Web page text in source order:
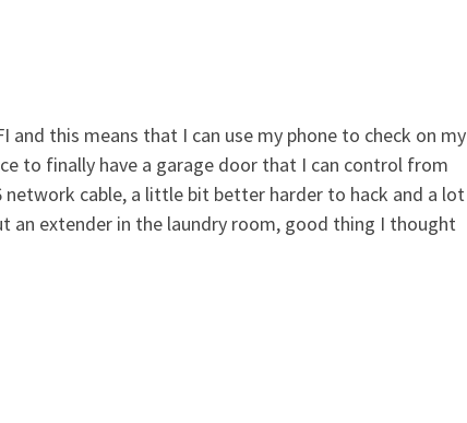
this means that I can use my phone to check on my
to finally have a garage door that I can control from
cable, a little bit better harder to hack and a lot
an extender in the laundry room, good thing I thought